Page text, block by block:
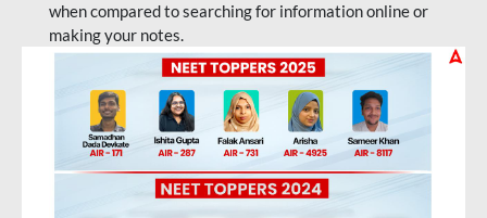
when compared to searching for information online or
making your notes.